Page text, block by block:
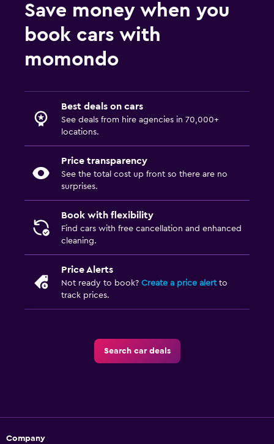
Save money when you
book cars with
momondo
Best deals on cars
See deals from hire agencies in 70,000+
locations.
Price transparency
See the total cost up front so there are no
surprises.
Book with flexibility
Find cars with free cancellation and enhanced
cleaning.
Price Alerts
Not ready to book? Create a price alertto
track prices.
Search car deals
Company